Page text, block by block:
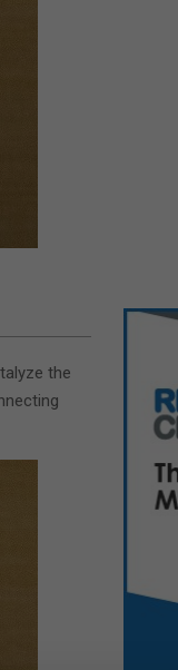
the